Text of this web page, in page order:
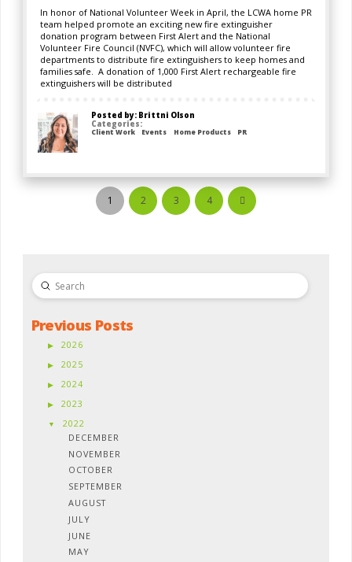
In honor of National Volunteer Week in April, the LCWA home PR
team helped promote an exciting new fire extinguisher
donation program between First Alert and the National
Volunteer Fire Council (NVFC), which will allow volunteer fire
departments to distribute fire extinguishers to keep homes and
families safe. A donation of 1,000 First Alert rechargeable fire
extinguishers will be distributed
Posted by: Brittni Olson
Categories:
Client Work Events Home Products PR
1 2 3 4 Next
Search
Submit
Previous Posts
2026
2025
2024
2023
2022
DECEMBER
NOVEMBER
OCTOBER
SEPTEMBER
AUGUST
JULY
JUNE
MAY